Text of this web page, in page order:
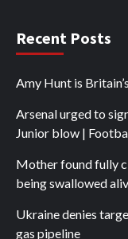
Recent Posts
Amy Hunt is
Arsenal urged to
Junior blow |
Mother found fully
being swallowed
Ukraine denies
gas pipeline